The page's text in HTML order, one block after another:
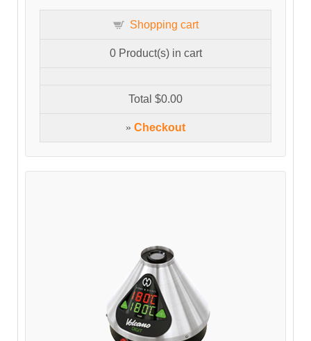
Shopping cart
0Product(s) in cart
Total $0.00
» Checkout